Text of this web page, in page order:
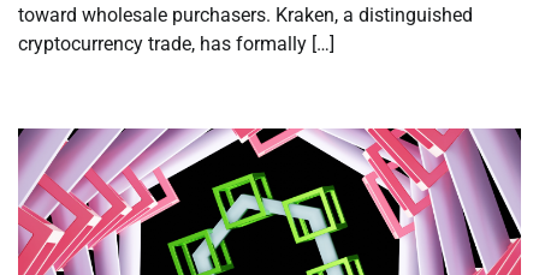
toward wholesale purchasers. Kraken, a distinguished
cryptocurrency trade, has formally […]